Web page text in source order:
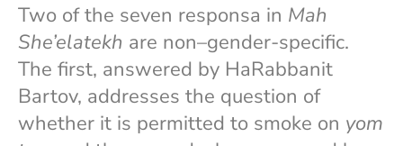
Two of the seven responsa in Mah
She’elatekh are non–gender-specific.
The first, answered by HaRabbanit
Bartov, addresses the question of
whether it is permitted to smoke on yom